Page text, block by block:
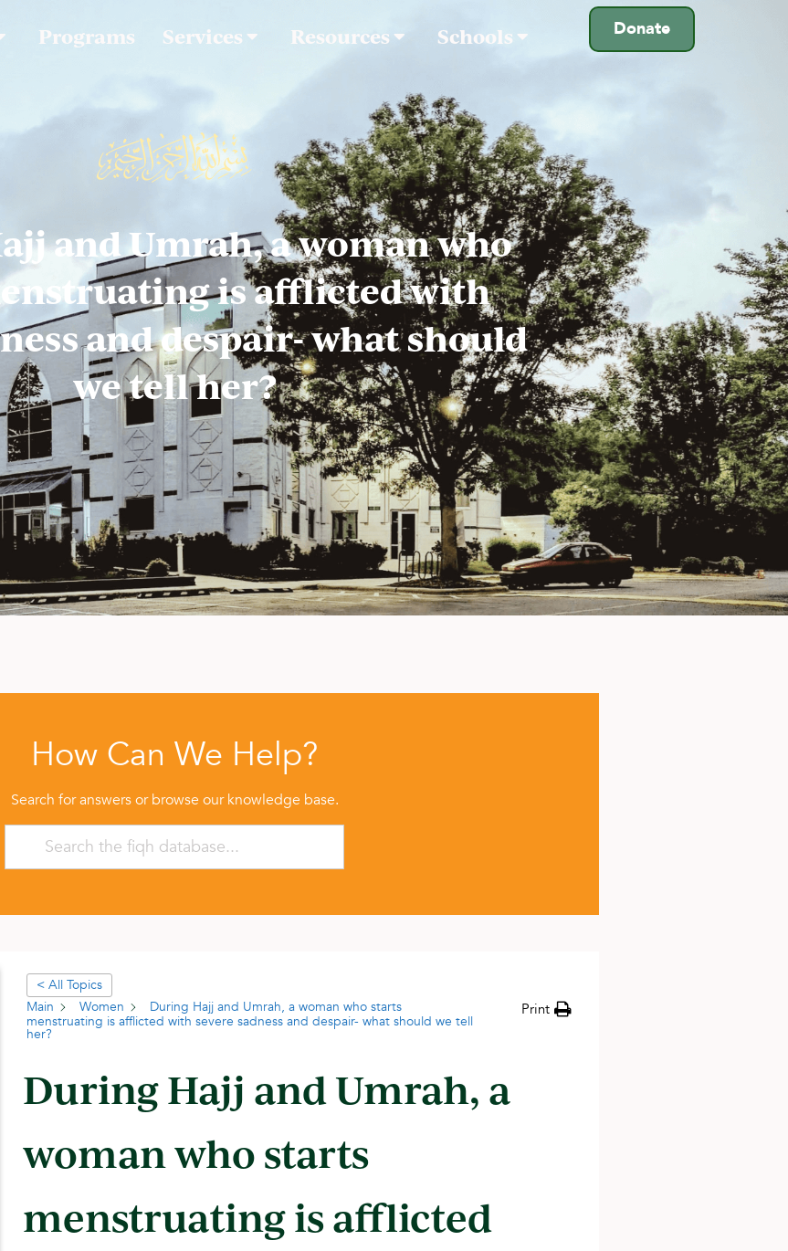
Donate
Programs Services Resources Schools
and Umrah, a woman who
is afflicted with
and despair- what should
we tell her?
How Can We Help?
Search for answers or browse our knowledge base.
< All Topics
Main
Women
During Hajj and Umrah, a woman who starts
menstruating is afflicted with severe sadness and despair- what should we tell
her?
Print
During Hajj and Umrah, a
woman who starts
menstruating is afflicted